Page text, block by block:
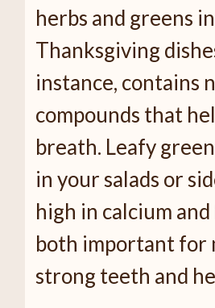
herbs and greens
Thanksgiving
instance, contains
compounds that
breath. Leafy
in your salads or
high in calcium
both important for
strong teeth and